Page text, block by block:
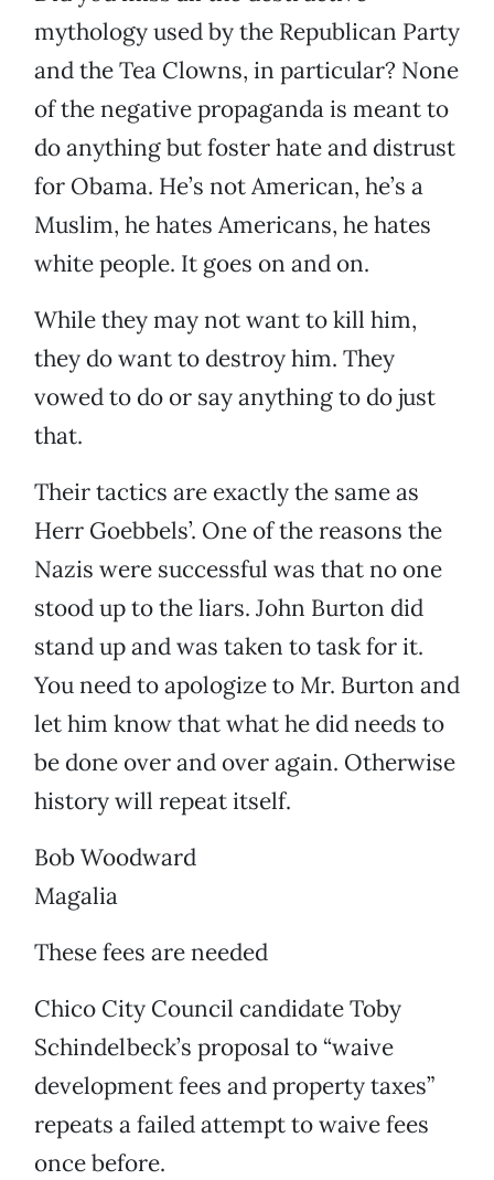
mythology used by the Republican Party
and the Tea Clowns, in particular? None
of the negative propaganda is meant to
do anything but foster hate and distrust
for Obama. He’s not American, he’s a
Muslim, he hates Americans, he hates
white people. It goes on and on.
While they may not want to kill him,
they do want to destroy him. They
vowed to do or say anything to do just
that.
Their tactics are exactly the same as
Herr Goebbels’. One of the reasons the
Nazis were successful was that no one
stood up to the liars. John Burton did
stand up and was taken to task for it.
You need to apologize to Mr. Burton and
let him know that what he did needs to
be done over and over again. Otherwise
history will repeat itself.
Bob Woodward
Magalia
These fees are needed
Chico City Council candidate Toby
Schindelbeck’s proposal to “waive
development fees and property taxes”
repeats a failed attempt to waive fees
once before.